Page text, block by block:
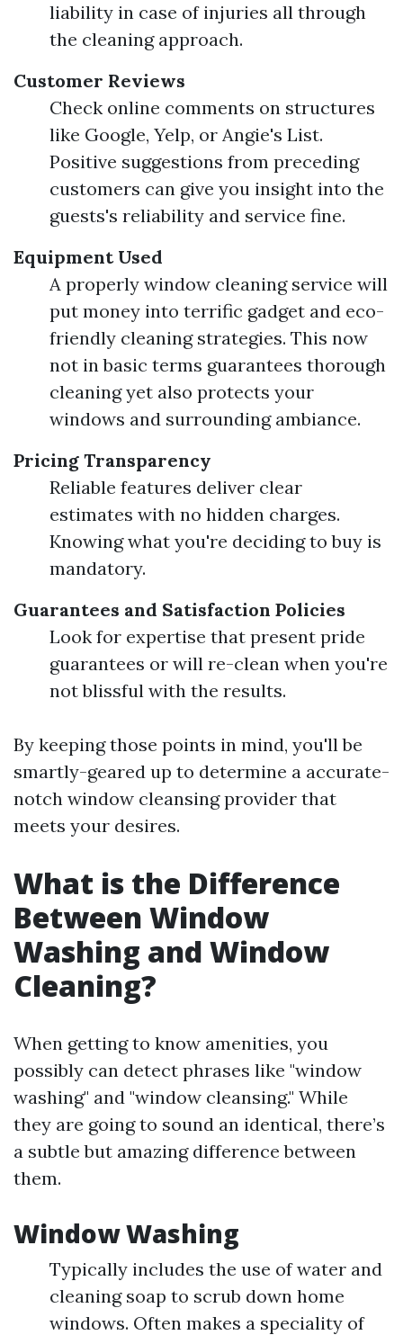
liability in case of injuries all through
the cleaning approach.
Customer Reviews
Check online comments on structures
like Google, Yelp, or Angie's List.
Positive suggestions from preceding
customers can give you insight into the
guests's reliability and service fine.
Equipment Used
A properly window cleaning service will
put money into terrific gadget and eco-
friendly cleaning strategies. This now
not in basic terms guarantees thorough
cleaning yet also protects your
windows and surrounding ambiance.
Pricing Transparency
Reliable features deliver clear
estimates with no hidden charges.
Knowing what you're deciding to buy is
mandatory.
Guarantees and Satisfaction Policies
Look for expertise that present pride
guarantees or will re-clean when you're
not blissful with the results.
By keeping those points in mind, you'll be
smartly-geared up to determine a accurate-
notch window cleansing provider that
meets your desires.
What is the Difference
Between Window
Washing and Window
Cleaning?
When getting to know amenities, you
possibly can detect phrases like "window
washing" and "window cleansing." While
they are going to sound an identical, there’s
a subtle but amazing difference between
them.
Window Washing
Typically includes the use of water and
cleaning soap to scrub down home
windows. Often makes a speciality of